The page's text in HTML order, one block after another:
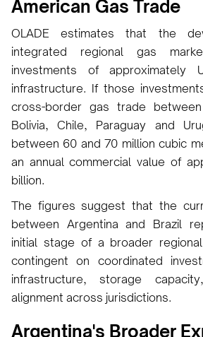
American Gas Trade
OLADE estimates that the
integrated regional gas
investments of approximately
infrastructure. If those
cross-border gas trade
Bolivia, Chile, Paraguay and
between 60 and 70 million cubic
an annual commercial value of
billion.
The figures suggest that the
between Argentina and Brazil
initial stage of a broader
contingent on coordinated
infrastructure, storage
alignment across jurisdictions.
Argentina's Broader